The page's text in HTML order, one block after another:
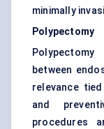
minimally
Polypectomy
between
relevance
and
procedures